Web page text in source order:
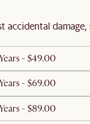
accidental
- $49.00
- $69.00
- $89.00